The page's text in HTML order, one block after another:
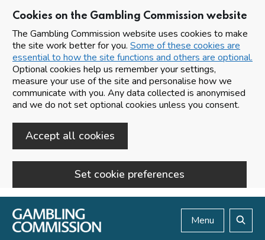
Cookies on the Gambling Commission website
The Gambling Commission website uses cookies to make
the site work better for you. Some of these cookies are
essential to how the site functions and others are optional.
Optional cookies help us remember your settings,
measure your use of the site and personalise how we
communicate with you. Any data collected is anonymised
and we do not set optional cookies unless you consent.
Accept all cookies
Set cookie preferences
Skip to main content
Menu